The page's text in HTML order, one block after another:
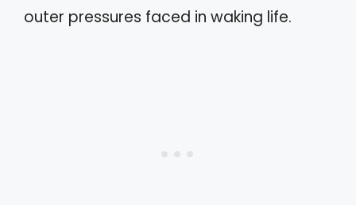
outer pressures faced in waking life.